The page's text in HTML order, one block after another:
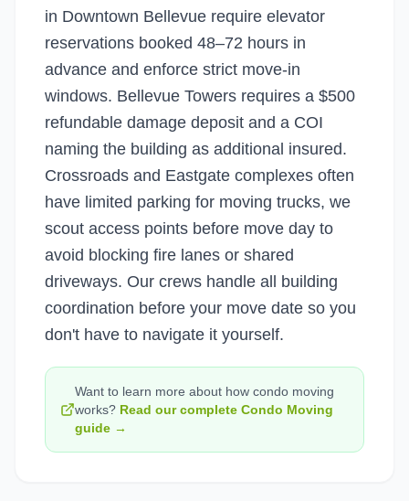
in Downtown Bellevue require elevator
reservations booked 48–72 hours in
advance and enforce strict move-in
windows. Bellevue Towers requires a $500
refundable damage deposit and a COI
naming the building as additional insured.
Crossroads and Eastgate complexes often
have limited parking for moving trucks, we
scout access points before move day to
avoid blocking fire lanes or shared
driveways. Our crews handle all building
coordination before your move date so you
don't have to navigate it yourself.
Want to learn more about how condo moving
works? Read our complete Condo Moving
guide →